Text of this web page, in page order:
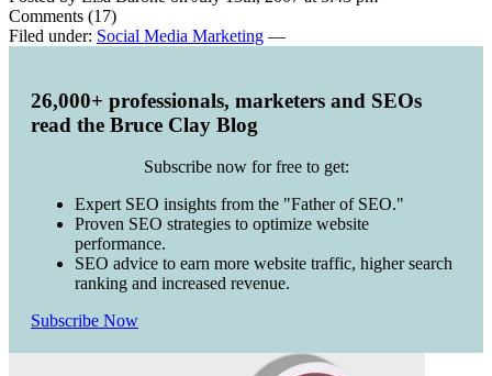
Comments (17)
Filed under: Social Media Marketing —
26,000+ professionals, marketers and SEOs
read the Bruce Clay Blog
Subscribe now for free to get:
Expert SEO insights from the "Father of SEO."
Proven SEO strategies to optimize website
performance.
SEO advice to earn more website traffic, higher search
ranking and increased revenue.
Subscribe Now